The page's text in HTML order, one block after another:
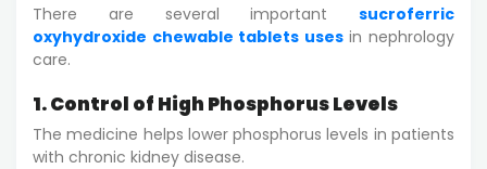
There are several important sucroferric
oxyhydroxide chewable tablets usesin nephrology
care.
1. Control of High Phosphorus Levels
The medicine helps lower phosphorus levels in patients
with chronic kidney disease.